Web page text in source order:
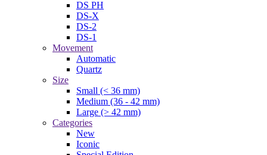
DS PH
DS-X
DS-2
DS-1
Movement
Automatic
Quartz
Size
Small (< 36 mm)
Medium (36 - 42 mm)
Large (> 42 mm)
Categories
New
Iconic